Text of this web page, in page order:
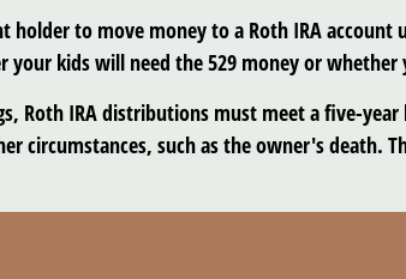
holder to move money to a Roth IRA
kids will need the 529 money or
Roth IRA distributions must meet a five-
circumstances, such as the owner's death.